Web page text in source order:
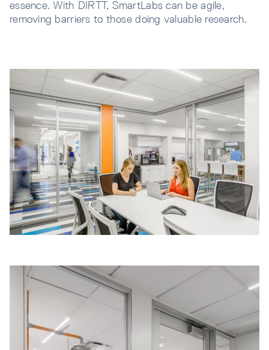
essence. With DIRTT, SmartLabs can be agile,
removing barriers to those doing valuable research.